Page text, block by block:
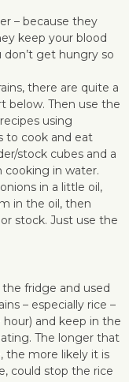
– because they
keep your blood
get hungry so
there are quite a
below. Then use the
using
to cook and eat
stock cubes and a
cooking in water.
in a little oil,
in the oil, then
stock. Just use the
fridge and used
– especially rice –
hour) and keep in the
The longer that
the more likely it is
could stop the rice